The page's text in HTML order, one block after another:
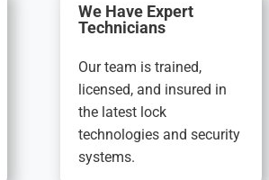
We Have Expert
Technicians
Our team is trained,
licensed, and insured in
the latest lock
technologies and security
systems.